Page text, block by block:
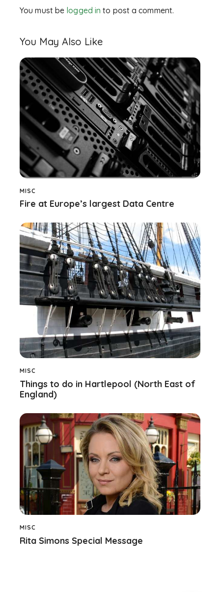
You must be logged in to post a comment.
You May Also Like
MISC
Fire at Europe’s largest Data Centre
MISC
Things to do in Hartlepool (North East of
England)
MISC
Rita Simons Special Message